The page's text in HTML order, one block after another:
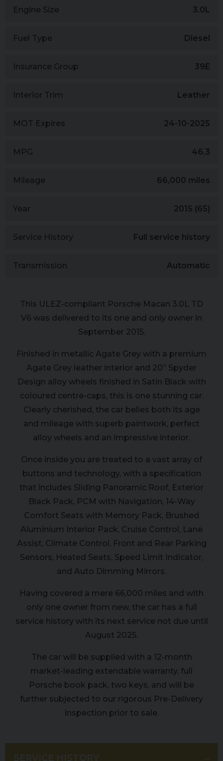
Engine Size 3.0L
Fuel Type Diesel
Insurance Group 39E
Interior Trim Leather
MOT Expires 24-10-2025
MPG 46.3
Mileage 66,000 miles
Year 2015 (65)
Service History Full service history
Transmission Automatic
This ULEZ-compliant Porsche Macan 3.0L TD
V6 was delivered to its one and only owner in
September 2015.
Finished in metallic Agate Grey with a premium
Agate Grey leather interior and 20” Spyder
Design alloy wheels finished in Satin Black with
coloured centre-caps, this is one stunning car.
Clearly cherished, the car belies both its age
and mileage with superb paintwork, perfect
alloy wheels and an impressive interior.
Once inside you are treated to a vast array of
buttons and technology, with a specification
that includes Sliding Panoramic Roof, Exterior
Black Pack, PCM with Navigation, 14-Way
Comfort Seats with Memory Pack, Brushed
Aluminium Interior Pack, Cruise Control, Lane
Assist, Climate Control, Front and Rear Parking
Sensors, Heated Seats, Speed Limit Indicator,
and Auto Dimming Mirrors.
Having covered a mere 66,000 miles and with
only one owner from new, the car has a full
service history with its next service not due until
August 2025.
The car will be supplied with a 12-month
market-leading extendable warranty, full
Porsche book pack, two keys, and will be
further subjected to our rigorous Pre-Delivery
Inspection prior to sale.
SERVICE HISTORY